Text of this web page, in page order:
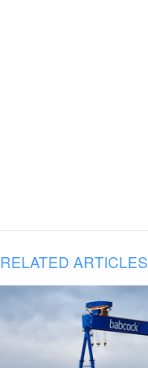
RELATED ARTICLES